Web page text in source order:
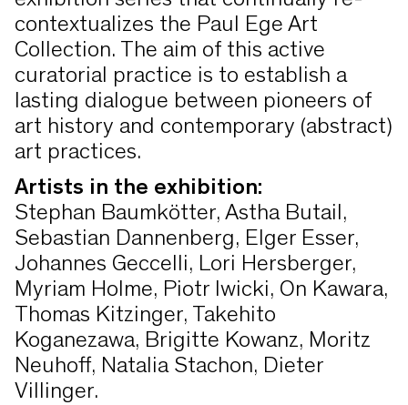
contextualizes the Paul Ege Art
Collection. The aim of this active
curatorial practice is to establish a
lasting dialogue between pioneers of
art history and contemporary (abstract)
art practices.
Artists in the exhibition:
Stephan Baumkötter, Astha Butail,
Sebastian Dannenberg, Elger Esser,
Johannes Geccelli, Lori Hersberger,
Myriam Holme, Piotr Iwicki, On Kawara,
Thomas Kitzinger, Takehito
Koganezawa, Brigitte Kowanz, Moritz
Neuhoff, Natalia Stachon, Dieter
Villinger.